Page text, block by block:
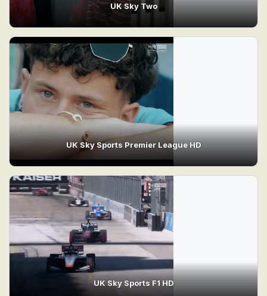
UK Sky Two
UK Sky Sports Premier League HD
UK Sky Sports F1 HD